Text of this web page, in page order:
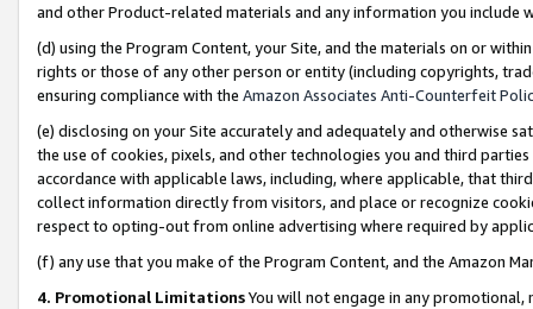
and other Product-related materials and any information you include
(d) using the Program Content, your Site, and the materials on or
rights or those of any other person or entity (including copyrights,
ensuring compliance with the Amazon Associates Anti-Counterfeit
(e) disclosing on your Site accurately and adequately and otherwise
the use of cookies, pixels, and other technologies you and third
accordance with applicable laws, including, where applicable, that
collect information directly from visitors, and place or recognize
respect to opting-out from online advertising where required by
(f) any use that you make of the Program Content, and the Amazon
4. Promotional LimitationsYou will not engage in any